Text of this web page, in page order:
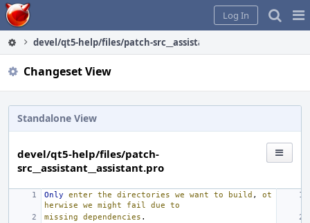
Home
Log In
devel/qt5-help/files/patch-src__assistant__assistant.pro
Changeset View
Standalone View
devel/qt5-help/files/patch-
src__assistant__assistant.pro
Only enter the directories we want to build ,
ot
herwise
we might fail due
to
missing
dependencies .